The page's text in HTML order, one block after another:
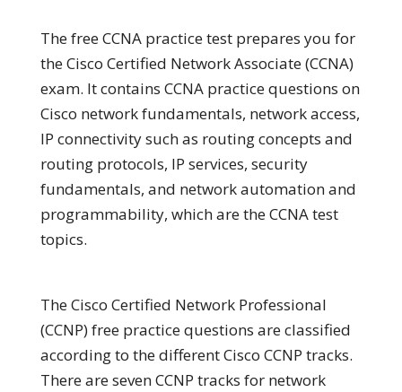
The free CCNA practice test prepares you for
the Cisco Certified Network Associate (CCNA)
exam. It contains CCNA practice questions on
Cisco network fundamentals, network access,
IP connectivity such as routing concepts and
routing protocols, IP services, security
fundamentals, and network automation and
programmability, which are the CCNA test
topics.
The Cisco Certified Network Professional
(CCNP) free practice questions are classified
according to the different Cisco CCNP tracks.
There are seven CCNP tracks for network